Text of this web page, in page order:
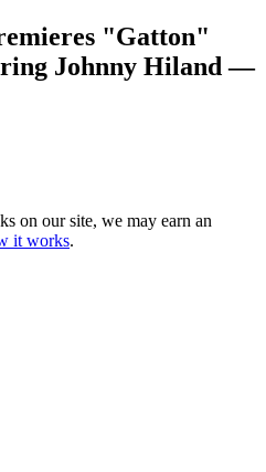
"Gatton"
Johnny Hiland —
on our site, we may earn an
it works.